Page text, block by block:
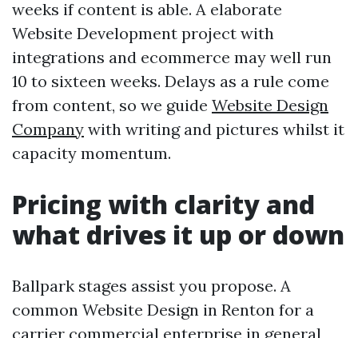
weeks if content is able. A elaborate
Website Development project with
integrations and ecommerce may well run
10 to sixteen weeks. Delays as a rule come
from content, so we guide Website Design
Company with writing and pictures whilst it
capacity momentum.
Pricing with clarity and
what drives it up or down
Ballpark stages assist you propose. A
common Website Design in Renton for a
carrier commercial enterprise in general